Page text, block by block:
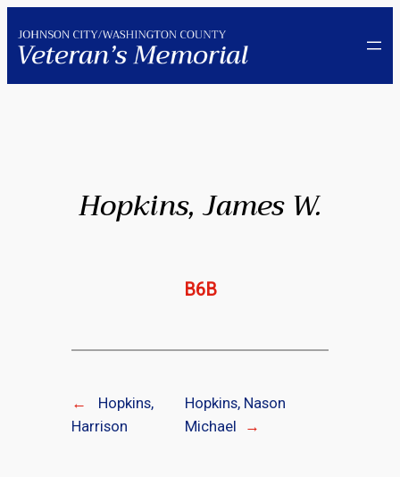
to
content
Hopkins, James W.
B6B
←
Hopkins,
Harrison
Hopkins, Nason
Michael
→